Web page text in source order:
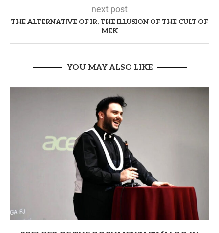
next post
THE ALTERNATIVE OF IR, THE ILLUSION OF THE CULT OF
MEK
YOU MAY ALSO LIKE